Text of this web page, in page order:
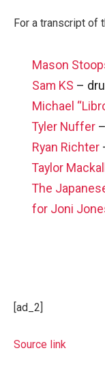
For a transcript of
Mason
Sam KS –
Michael
Tyler Nuffer–
Ryan Richter
Taylor Mackall
The
for Joni
[ad_2]
Source link